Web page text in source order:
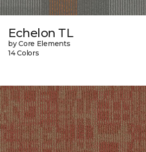
Echelon TL
by Core Elements
14 Colors